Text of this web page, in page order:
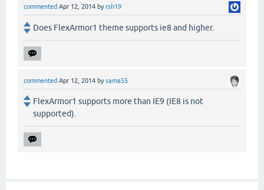
commented Apr 12, 2014 byrsh19
Does FlexArmor1 theme supports ie8 and higher.
commented Apr 12, 2014 bysama55
FlexArmor1 supports more than IE9 (IE8 is not
supported).